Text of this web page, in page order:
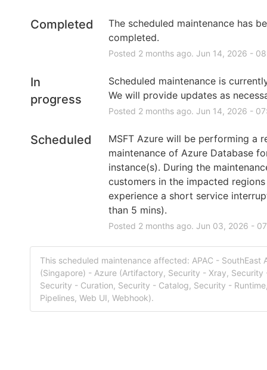
Completed
The scheduled maintenance has
completed.
Posted 2 months ago. Jun 14, 2026 -
In
progress
Scheduled maintenance is
We will provide updates as
Posted 2 months ago. Jun 14, 2026 -
Scheduled
MSFT Azure will be performing a
maintenance of Azure Database
instance(s). During the
customers in the impacted
experience a short service
than 5 mins).
Posted 2 months ago. Jun 03, 2026 -
This scheduled maintenance affected: APAC - SouthEast
(Singapore) - Azure (Artifactory, Security - Xray, Security
Security - Curation, Security - Catalog, Security -
Pipelines, Web UI, Webhook).